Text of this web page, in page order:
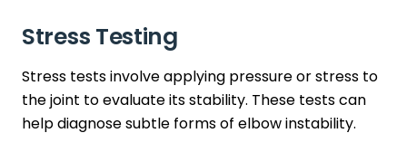
Stress Testing
Stress tests involve applying pressure or stress to
the joint to evaluate its stability. These tests can
help diagnose subtle forms of elbow instability.